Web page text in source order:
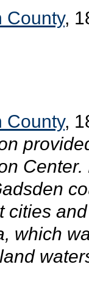
County,
County,
cities
which